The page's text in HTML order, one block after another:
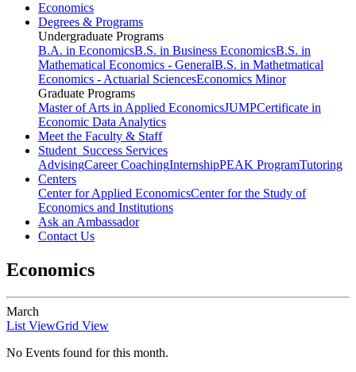
Economics
Degrees & Programs
Undergraduate Programs
B.A. in EconomicsB.S. in Business EconomicsB.S. in
Mathematical Economics - GeneralB.S. in Mathetmatical
Economics - Actuarial SciencesEconomics Minor
Graduate Programs
Master of Arts in Applied EconomicsJUMPCertificate in
Economic Data Analytics
Meet the Faculty & Staff
Student Success Services
AdvisingCareer CoachingInternshipPEAK ProgramTutoring
Centers
Center for Applied EconomicsCenter for the Study of
Economics and Institutions
Ask an Ambassador
Contact Us
Economics
March
List ViewGrid View
No Events found for this month.